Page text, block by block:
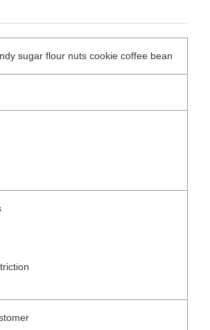
sugar flour nuts cookie coffee bean